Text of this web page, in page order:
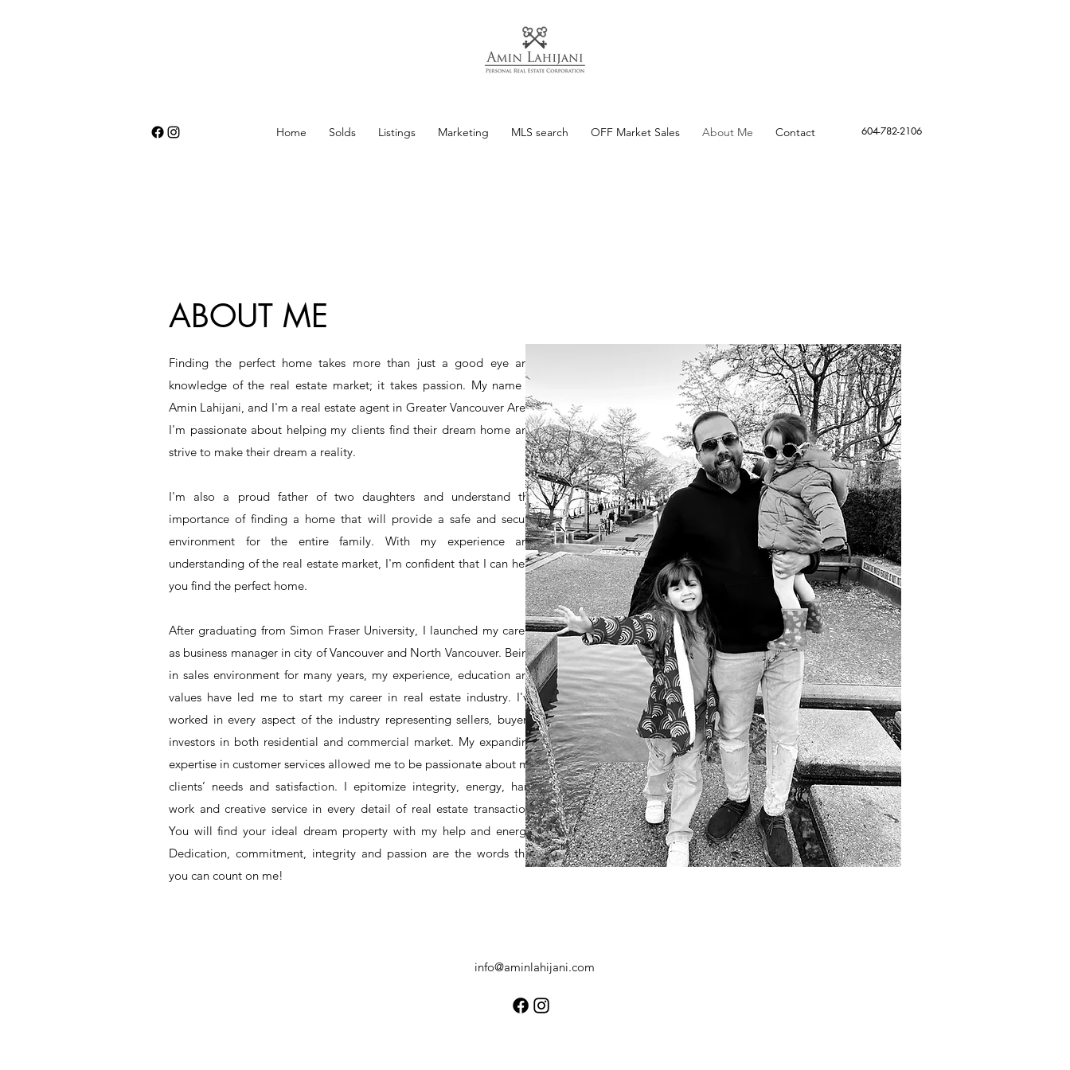
Home Solds Listings Marketing MLS search OFF Market Sales About Me Contact 604-782-2106
ABOUT ME
Finding the perfect home takes more than just a good eye and
knowledge of the real estate market; it takes passion. My name is
Amin Lahijani, and I'm a real estate agent in Greater Vancouver Area.
I'm passionate about helping my clients find their dream home and
strive to make their dream a reality.
I'm also a proud father of two daughters and understand the
importance of finding a home that will provide a safe and secure
environment for the entire family. With my experience and
understanding of the real estate market, I'm confident that I can help
you find the perfect home.
After graduating from Simon Fraser University, I launched my career
as business manager in city of Vancouver and North Vancouver. Being
in sales environment for many years, my experience, education and
values have led me to start my career in real estate industry. I've
worked in every aspect of the industry representing sellers, buyers,
investors in both residential and commercial market. My expanding
expertise in customer services allowed me to be passionate about my
clients’ needs and satisfaction. I epitomize integrity, energy, hard
work and creative service in every detail of real estate transaction.
You will find your ideal dream property with my help and energy.
Dedication, commitment, integrity and passion are the words that
you can count on me!
info@aminlahijani.com